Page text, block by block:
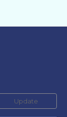
Update